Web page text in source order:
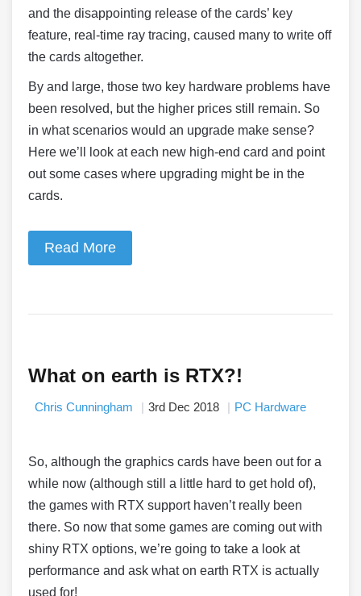
and the disappointing release of the cards’ key
feature, real-time ray tracing, caused many to write off
the cards altogether.
By and large, those two key hardware problems have
been resolved, but the higher prices still remain. So
in what scenarios would an upgrade make sense?
Here we’ll look at each new high-end card and point
out some cases where upgrading might be in the
cards.
Read More
What on earth is RTX?!
Chris Cunningham 3rd Dec 2018 PC Hardware
So, although the graphics cards have been out for a
while now (although still a little hard to get hold of),
the games with RTX support haven’t really been
there. So now that some games are coming out with
shiny RTX options, we’re going to take a look at
performance and ask what on earth RTX is actually
used for!